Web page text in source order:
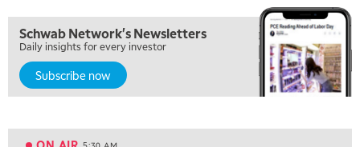
Schwab Network's Newsletters
Daily insights for every investor
Subscribe now